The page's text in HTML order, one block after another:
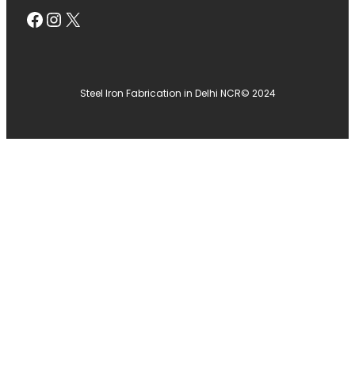
Facebook InstagramX
Steel Iron Fabrication in Delhi NCR© 2024